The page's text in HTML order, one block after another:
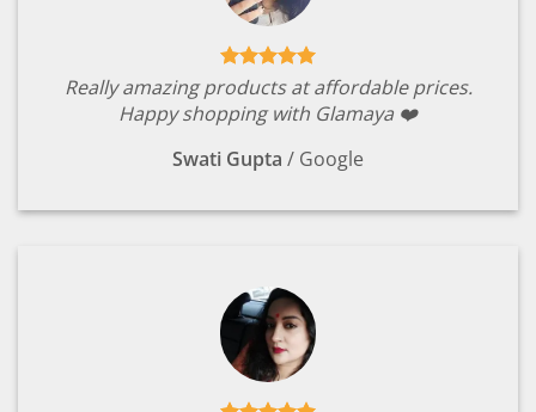
Really amazing products at affordable prices.
Happy shopping with Glamaya ❤️
Swati Gupta / Google